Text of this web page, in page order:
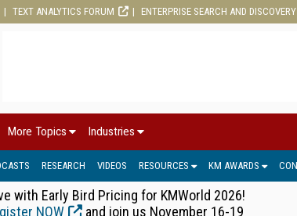
TEXT ANALYTICS FORUM ENTERPRISE SEARCH AND DISCOVERY
More Topics Industries
RESEARCH VIDEOS RESOURCES KM AWARDS
with Early Bird Pricing for KMWorld 2026!
NOW
and join us November 16-19